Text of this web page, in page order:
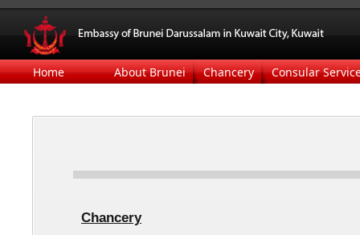
Home About Brunei Chancery Consular
Chancery